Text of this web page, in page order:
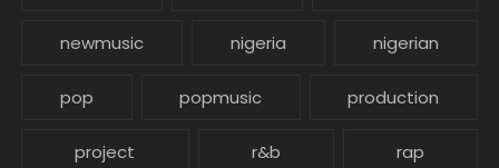
newmusic nigeria nigerian
pop popmusic production
project r&b rap